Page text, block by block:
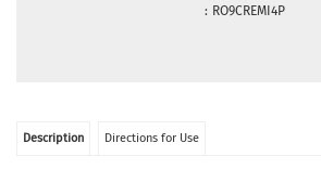
: RO9CREMI4P
Description Directions for Use